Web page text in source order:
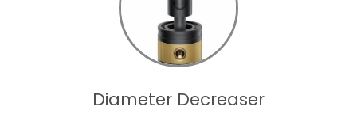
Diameter Decreaser